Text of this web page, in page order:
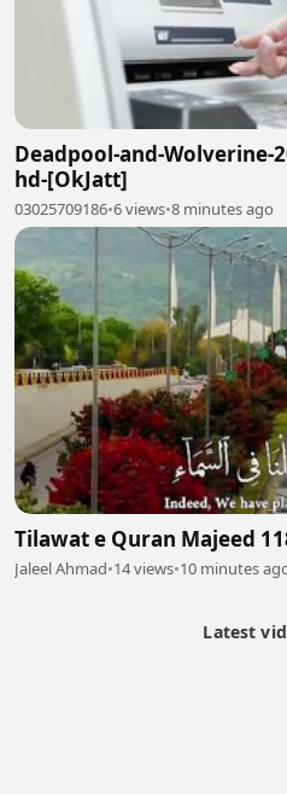
Deadpool-and-Wolverine-
hd-[OkJatt]
03025709186•6 views•8 minutes ago
Tilawat e Quran Majeed
Jaleel Ahmad•14 views•10 minutes
Latest